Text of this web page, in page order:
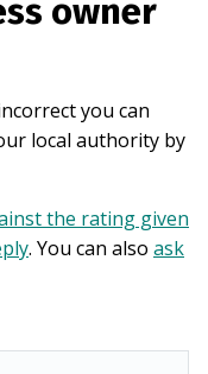
owner
you can
local authority by
the rating given
. You can also ask